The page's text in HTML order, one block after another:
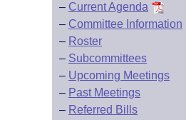
– Current Agenda
– Committee Information
– Roster
– Subcommittees
– Upcoming Meetings
– Past Meetings
– Referred Bills